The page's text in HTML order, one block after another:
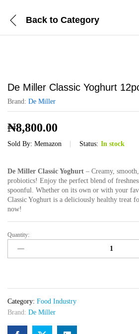
Back to Category
De Miller Classic Yoghurt
Brand: De Miller
₦8,800.00
Sold By: Memazon Status: In stock
De Miller Classic Yoghurt – Creamy,
probiotics! Enjoy the perfect blend of
spoonful. Whether on its own or with your
Classic Yoghurt is a deliciously healthy treat
now!
De
Miller
Classic
25cl
quantity
Quantity:
Category: Food Industry
Brand: De Miller